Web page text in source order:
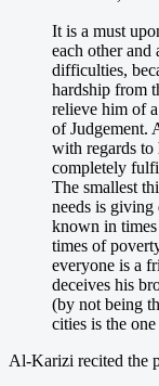
It is a must
each other and
difficulties,
hardship from
relieve him of
of Judgement.
with regards to
completely
The smallest
needs is giving
known in
times of
everyone is a
deceives his
(by not being
cities is the
Al-Karizi recited the